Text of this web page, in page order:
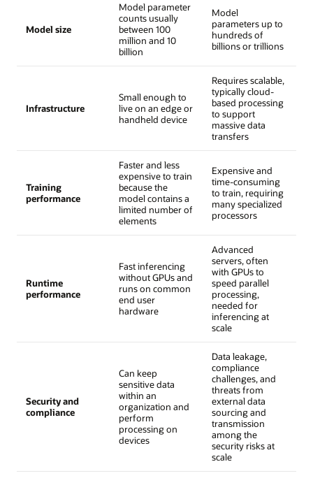
Model size
Model parameter
counts usually
between 100
million and 10
billion
Model
parameters up to
hundreds of
billions or trillions
Infrastructure
Small enough to
live on an edge or
handheld device
Requires scalable,
typically cloud-
based processing
to support
massive data
transfers
Training
performance
Faster and less
expensive to train
because the
model contains a
limited number of
elements
Expensive and
time-consuming
to train, requiring
many specialized
processors
Runtime
performance
Fast inferencing
without GPUs and
runs on common
end user
hardware
Advanced
servers, often
with GPUs to
speed parallel
processing,
needed for
inferencing at
scale
Security and
compliance
Can keep
sensitive data
within an
organization and
perform
processing on
devices
Data leakage,
compliance
challenges, and
threats from
external data
sourcing and
transmission
among the
security risks at
scale